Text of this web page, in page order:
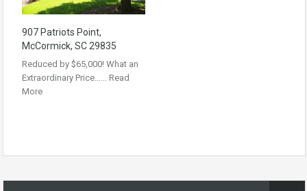
907 Patriots Point,
McCormick, SC 29835
Reduced by $65,000! What an
Extraordinary Price…… Read
More